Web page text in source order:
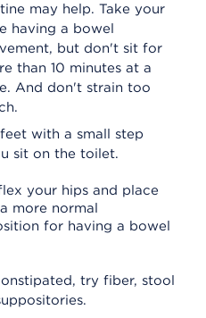
may help. Take your
having a bowel
but don't sit for
than 10 minutes at a
And don't strain too
with a small step
sit on the toilet.
your hips and place
more normal
for having a bowel
try fiber, stool